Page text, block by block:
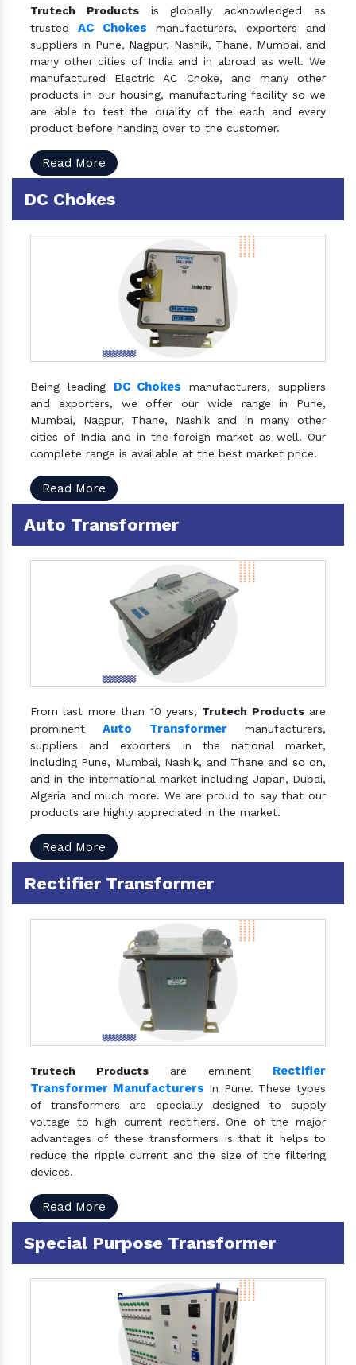
Trutech Productsis globally acknowledged as
trustedAC Chokes manufacturers, exporters and
suppliers in Pune, Nagpur, Nashik, Thane, Mumbai, and
many other cities of India and in abroad as well. We
manufactured Electric AC Choke, and many other
products in our housing, manufacturing facility so we
are able to test the quality of the each and every
product before handing over to the customer.
Read More
DC Chokes
Being leading DC Chokes manufacturers, suppliers
and exporters, we offer our wide range in Pune,
Mumbai, Nagpur, Thane, Nashik and in many other
cities of India and in the foreign market as well. Our
complete range is available at the best market price.
Read More
Auto Transformer
From last more than 10 years, Trutech Productsare
prominentAuto Transformermanufacturers,
suppliers and exporters in the national market,
including Pune, Mumbai, Nashik, and Thane and so on,
and in the international market including Japan, Dubai,
Algeria and much more. We are proud to say that our
products are highly appreciated in the market.
Read More
Rectifier Transformer
Trutech Products are eminent Rectifier
Transformer Manufacturers In Pune. These types
of transformers are specially designed to supply
voltage to high current rectifiers. One of the major
advantages of these transformers is that it helps to
reduce the ripple current and the size of the filtering
devices.
Read More
Special Purpose Transformer